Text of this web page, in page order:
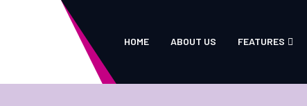
HOME ABOUT US FEATURES